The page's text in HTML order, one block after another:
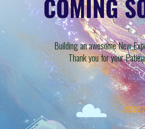
COMING
Building an awesome New
Thank you for your